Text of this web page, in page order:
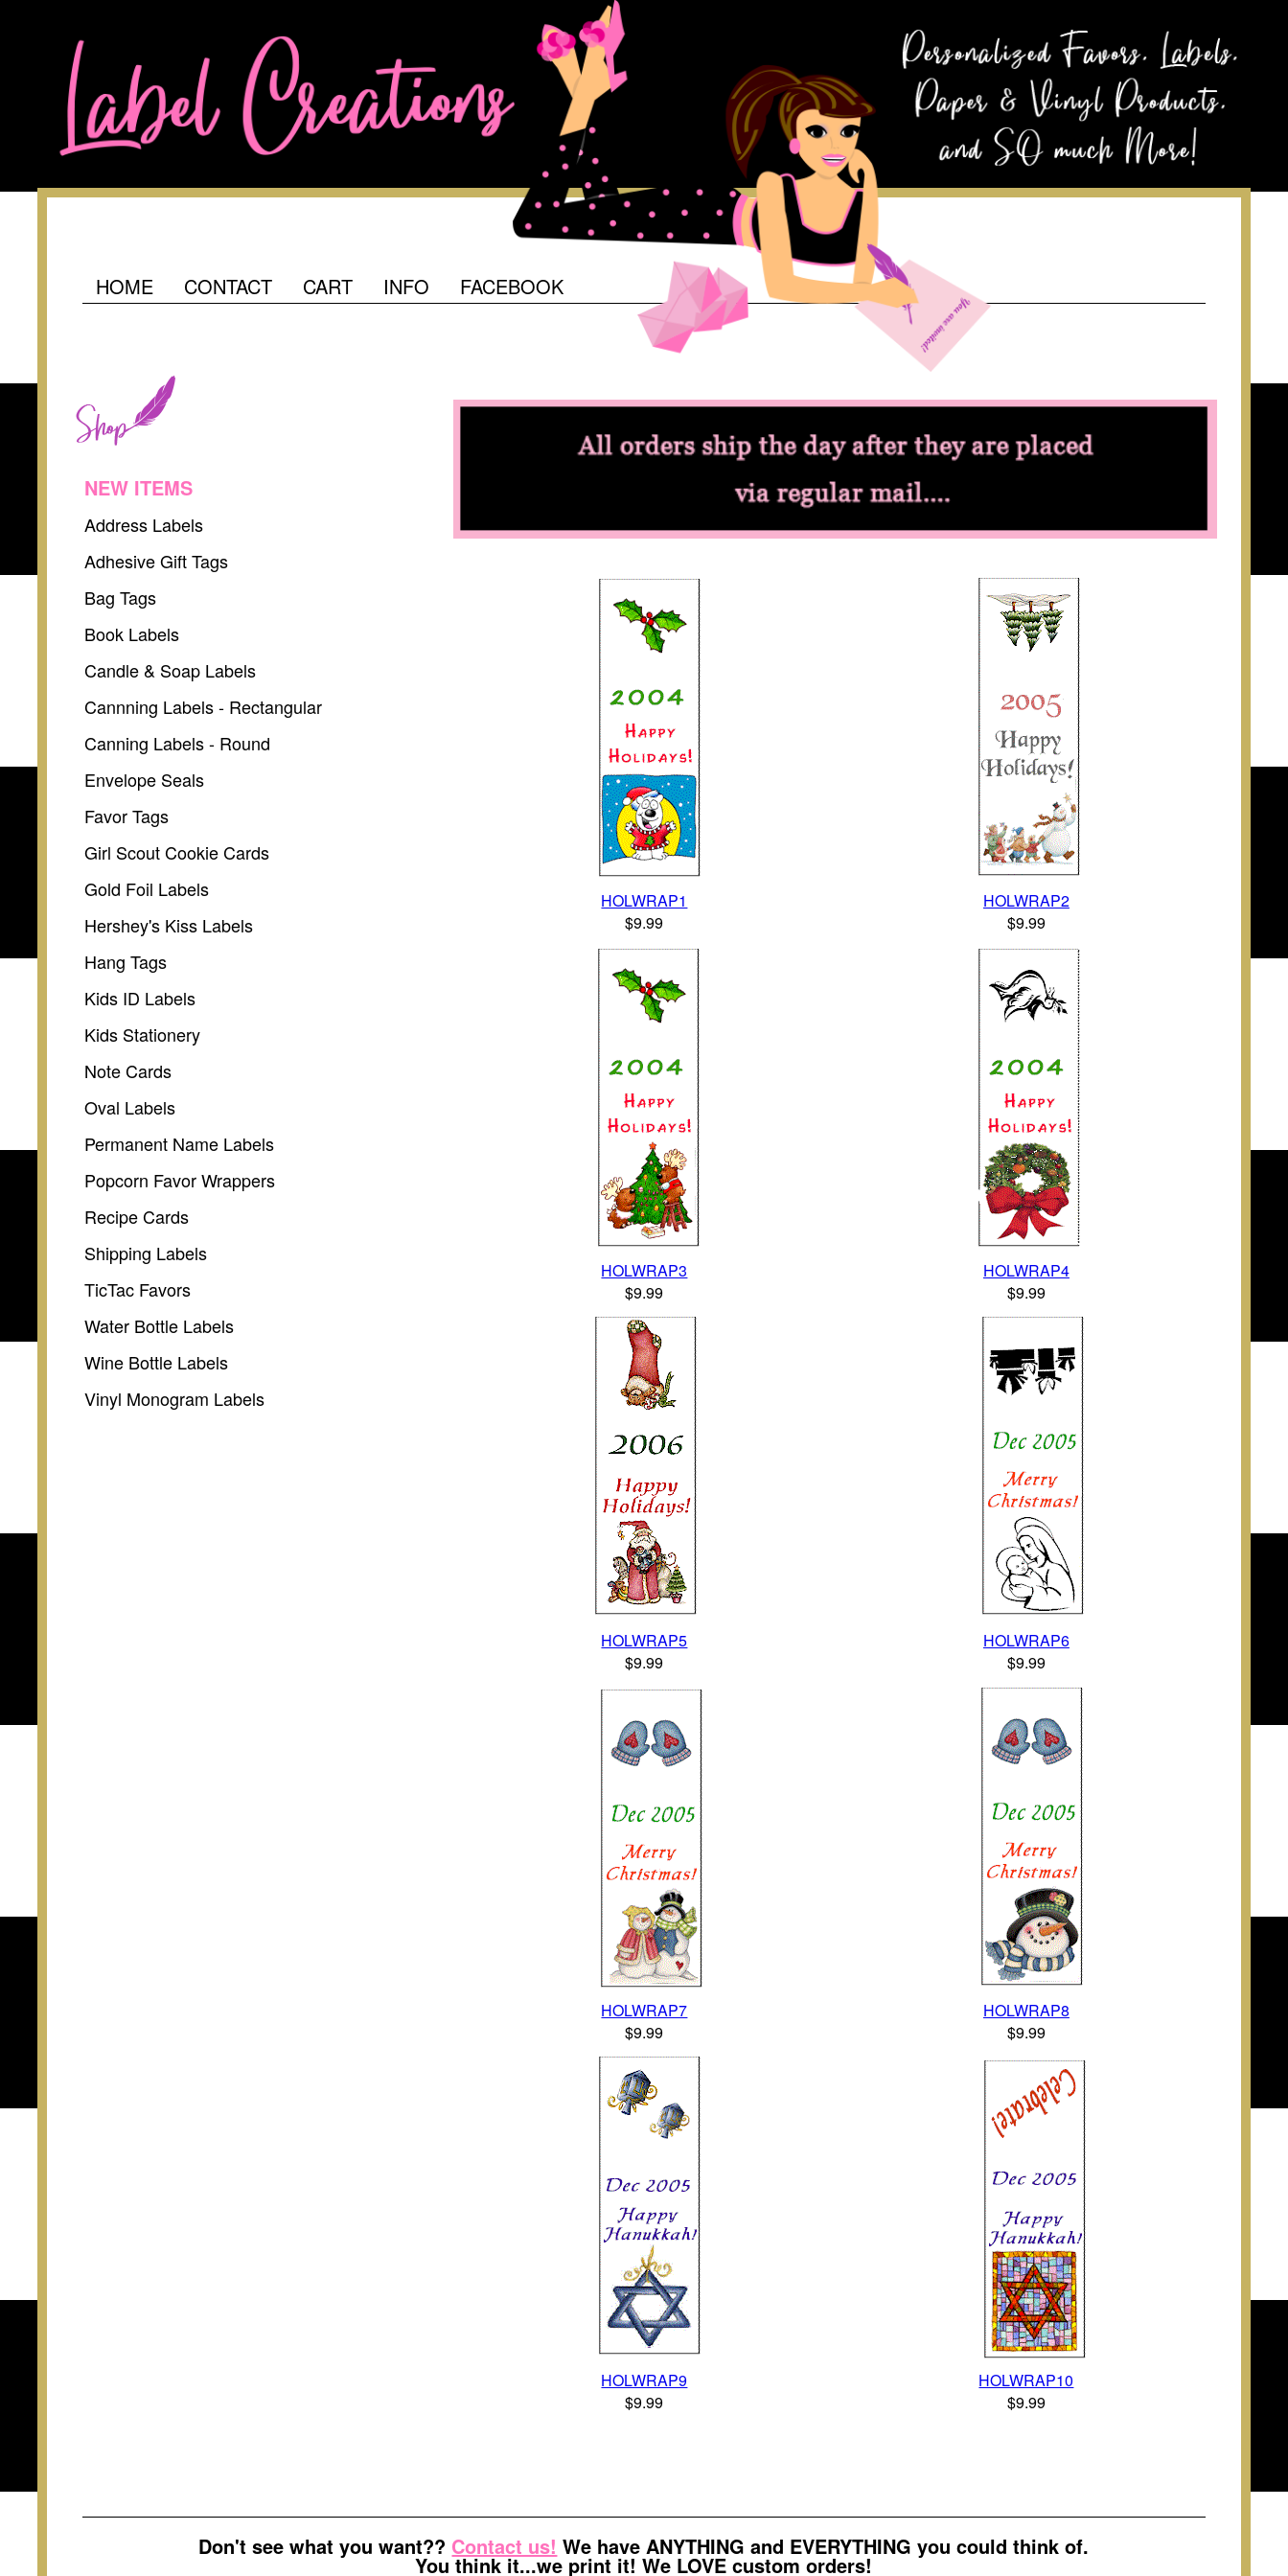
HOME CONTACT CART INFO FACEBOOK
NEW ITEMS
Address Labels
Adhesive Gift Tags
Bag Tags
Book Labels
Candle & Soap Labels
Cannning Labels - Rectangular
Canning Labels - Round
Envelope Seals
Favor Tags
Girl Scout Cookie Cards
Gold Foil Labels
Hershey's Kiss Labels
Hang Tags
Kids ID Labels
Kids Stationery
Note Cards
Oval Labels
Permanent Name Labels
Popcorn Favor Wrappers
Recipe Cards
Shipping Labels
TicTac Favors
Water Bottle Labels
Wine Bottle Labels
Vinyl Monogram Labels
HOLWRAP1
$9.99
HOLWRAP2
$9.99
HOLWRAP3
$9.99
HOLWRAP4
$9.99
HOLWRAP5
$9.99
HOLWRAP6
$9.99
HOLWRAP7
$9.99
HOLWRAP8
$9.99
HOLWRAP9
$9.99
HOLWRAP10
$9.99
Don't see what you want?? Contact us! We have ANYTHING and EVERYTHING you could think of.
You think it...we print it! We LOVE custom orders!